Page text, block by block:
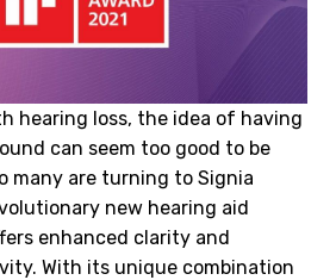
hearing loss, the idea of having
can seem too good to be
many are turning to Signia
new hearing aid
enhanced clarity and
With its unique combination